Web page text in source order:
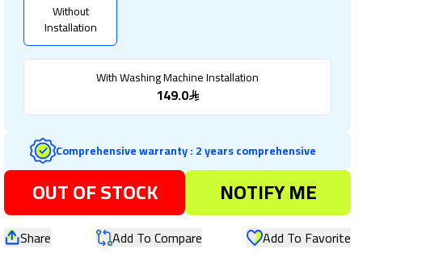
Without
Installation
With Washing Machine Installation
149.0
Comprehensive warranty:2 years comprehensive
OUT OF STOCK NOTIFY ME
Share Add To Compare Add To Favorite